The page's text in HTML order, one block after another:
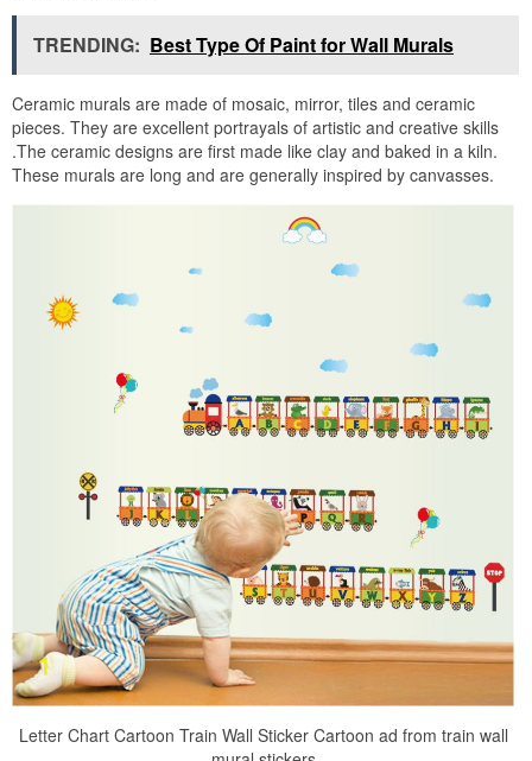
TRENDING: Best Type Of Paint for Wall Murals
Ceramic murals are made of mosaic, mirror, tiles and ceramic
pieces. They are excellent portrayals of artistic and creative skills
.The ceramic designs are first made like clay and baked in a kiln.
These murals are long and are generally inspired by canvasses.
Letter Chart Cartoon Train Wall Sticker Cartoon ad from train wall